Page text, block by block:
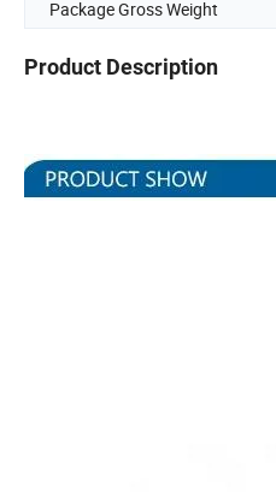
Package Gross Weight
Product Description